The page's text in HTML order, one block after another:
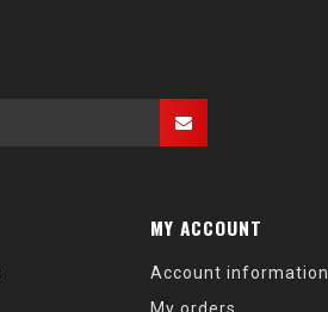
MY ACCOUNT
Account information